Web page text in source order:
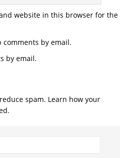
website in this browser for the
by email.
by email.
spam. Learn how your